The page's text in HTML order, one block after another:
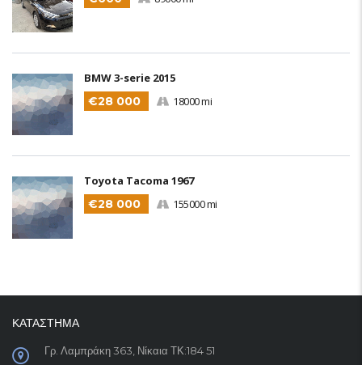
BMW 3-serie 2015
€28 000
18000 mi
Toyota Tacoma 1967
€28 000
155000 mi
ΚΑΤΑΣΤΗΜΑ
Γρ. Λαμπράκη 363, Νίκαια ΤΚ:184 51